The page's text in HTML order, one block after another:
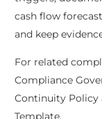
cash flow
and keep
For related
Compliance
Continuity Policy
Template.